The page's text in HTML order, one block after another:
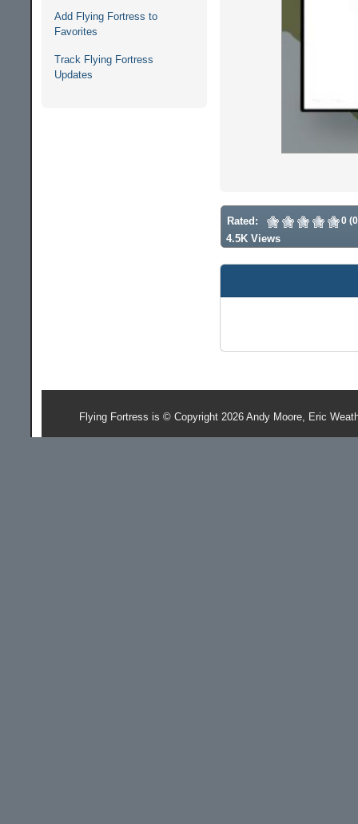
Add Flying Fortress to
Favorites
Track Flying Fortress
Updates
Rated: 0
4.5K Views
Flying Fortress is © Copyright 2026 Andy Moore, Eric